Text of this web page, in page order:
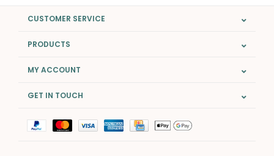
CUSTOMER SERVICE
PRODUCTS
MY ACCOUNT
GET IN TOUCH